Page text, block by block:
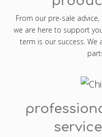
From our pre-sale
we are here to support
term is our success. We